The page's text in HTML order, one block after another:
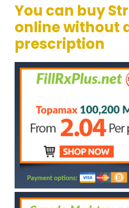
You can buy
online without
prescription